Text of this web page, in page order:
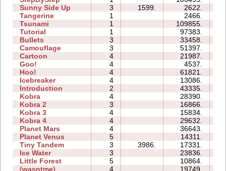
Sunny Side Up
3 1599. 2622.
Tangerine
1 2466.
Tsunami
1 109855.
Tutorial
1 97383.
Bullets
3 33458.
Camouflage
3 51397.
Cartoon
4 21987.
Goo!
4 4537.
Hoo!
4 61821.
Icebreaker
4 13086.
Introduction
2 43335.
Kobra
4 28390.
Kobra 2
3 16866.
Kobra 3
4 15834.
Kobra 4
4 29632.
Planet Mars
4 36643.
Planet Venus
5 14311.
Tiny Tandem
3 3986. 17331.
Ice Water
3 23836.
Little Forest
5 10864.
(wasntme)
4 19749.